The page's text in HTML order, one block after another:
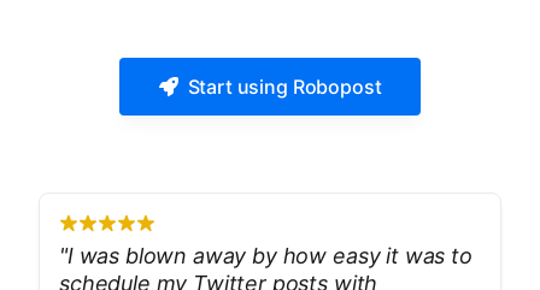
Start using Robopost
"I was blown away by how easy it was to
schedule my Twitter posts with